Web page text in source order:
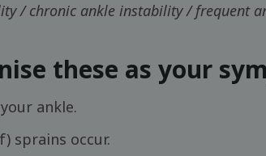
/ chronic ankle instability / frequent
these as your
ankle.
sprains occur.